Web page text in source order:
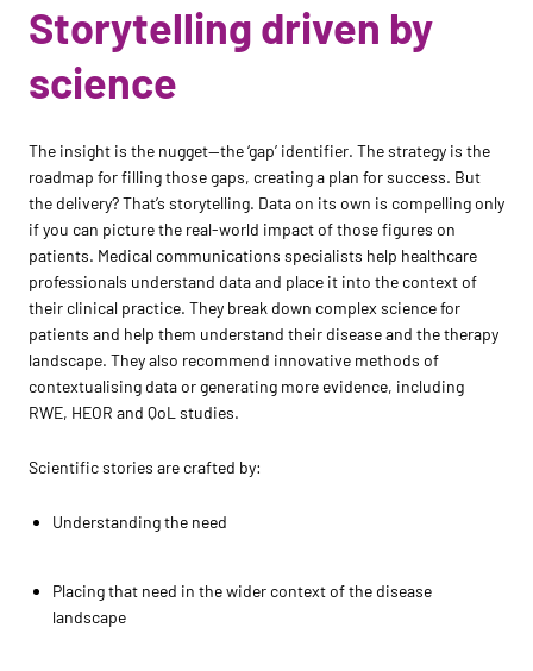
Storytelling driven by
science
The insight is the nugget—the ‘gap’ identifier. The strategy is the
roadmap for filling those gaps, creating a plan for success. But
the delivery? That’s storytelling. Data on its own is compelling only
if you can picture the real-world impact of those figures on
patients. Medical communications specialists help healthcare
professionals understand data and place it into the context of
their clinical practice. They break down complex science for
patients and help them understand their disease and the therapy
landscape. They also recommend innovative methods of
contextualising data or generating more evidence, including
RWE, HEOR and QoL studies.
Scientific stories are crafted by:
Understanding the need
Placing that need in the wider context of the disease
landscape